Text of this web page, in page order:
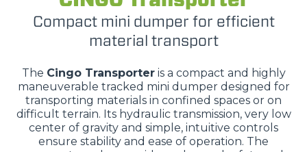
Compact mini dumper for efficient
material transport
The Cingo Transporteris a compact and highly
maneuverable tracked mini dumper designed for
transporting materials in confined spaces or on
difficult terrain. Its hydraulic transmission, very low
center of gravity and simple, intuitive controls
ensure stability and ease of operation. The